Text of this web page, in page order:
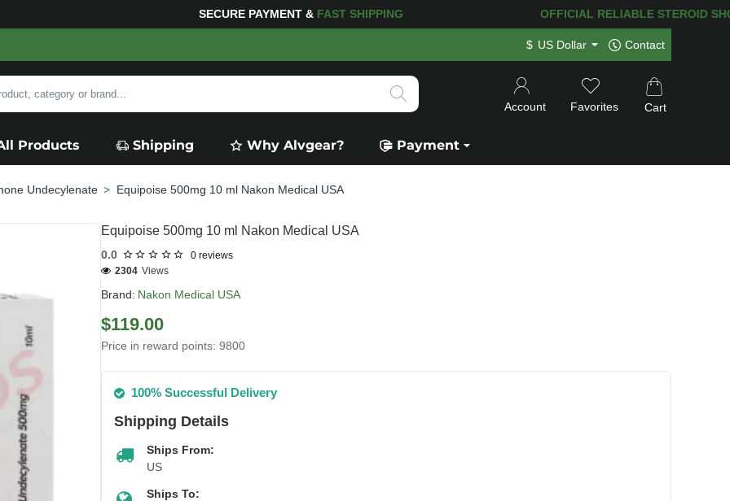
FOR YOUR PURCHASES OF $600 OR MOREFREE SHIPPING! 120.000+ HAPPY CUSTOMERS
$ US Dollar Contact
Account Favorites Cart
Products Shipping Why Alvgear? Payment
Undecylenate Equipoise 500mg 10 ml Nakon Medical USA
Equipoise 500mg 10 ml Nakon Medical USA
0.0 0 reviews
Brand: Nakon Medical USA
2304 Views
$119.00
Price in reward points: 9800
100% Successful Delivery
Shipping Details
Ships From:
US
Ships To: